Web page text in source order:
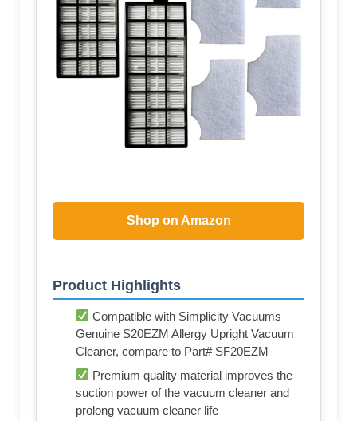
Shop on Amazon
Product Highlights
Compatible with Simplicity Vacuums
Genuine S20EZM Allergy Upright Vacuum
Cleaner, compare to Part# SF20EZM
Premium quality material improves the
suction power of the vacuum cleaner and
prolong vacuum cleaner life